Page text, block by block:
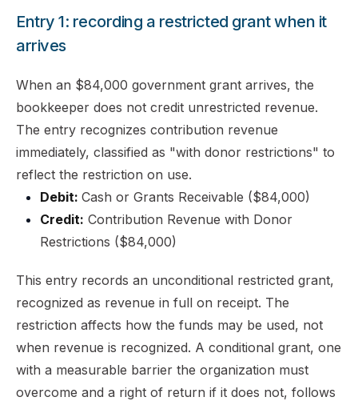
Entry 1: recording a restricted grant when it
arrives
When an $84,000 government grant arrives, the
bookkeeper does not credit unrestricted revenue.
The entry recognizes contribution revenue
immediately, classified as "with donor restrictions" to
reflect the restriction on use.
Debit: Cash or Grants Receivable ($84,000)
Credit: Contribution Revenue with Donor
Restrictions ($84,000)
This entry records an unconditional restricted grant,
recognized as revenue in full on receipt. The
restriction affects how the funds may be used, not
when revenue is recognized. A conditional grant, one
with a measurable barrier the organization must
overcome and a right of return if it does not, follows